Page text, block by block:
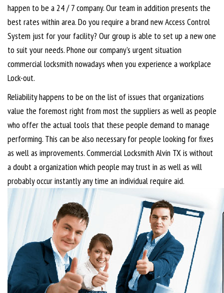
happen to be a 24 / 7 company. Our team in addition presents the
best rates within area. Do you require a brand new Access Control
System just for your facility? Our group is able to set up a new one
to suit your needs. Phone our company’s urgent situation
commercial locksmith nowadays when you experience a workplace
Lock-out.
Reliability happens to be on the list of issues that organizations
value the foremost right from most the suppliers as well as people
who offer the actual tools that these people demand to manage
performing. This can be also necessary for people looking for fixes
as well as improvements. Commercial Locksmith Alvin TX is without
a doubt a organization which people may trust in as well as will
probably occur instantly any time an individual require aid.